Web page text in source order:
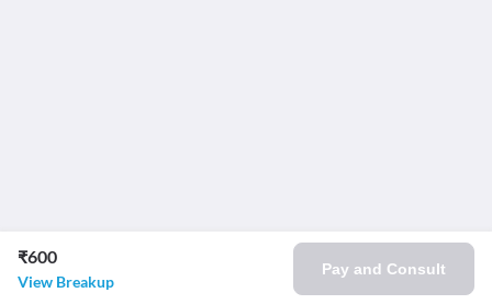
₹600
View Breakup
Pay and Consult